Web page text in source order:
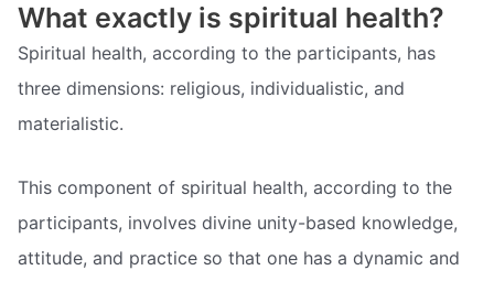
What exactly is spiritual health?
Spiritual health, according to the participants, has
three dimensions: religious, individualistic, and
materialistic.
This component of spiritual health, according to the
participants, involves divine unity-based knowledge,
attitude, and practice so that one has a dynamic and